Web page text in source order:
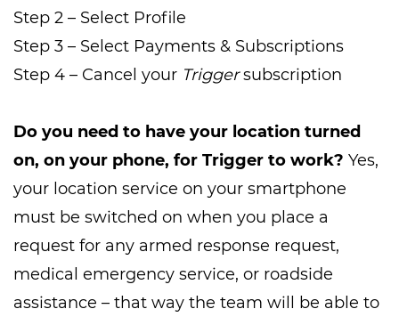
Step 2 – Select Profile
Step 3 – Select Payments & Subscriptions
Step 4 – Cancel your Triggersubscription
Do you need to have your location turned
on, on your phone, for Trigger to work? Yes,
your location service on your smartphone
must be switched on when you place a
request for any armed response request,
medical emergency service, or roadside
assistance – that way the team will be able to